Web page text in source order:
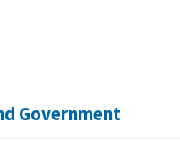
Government